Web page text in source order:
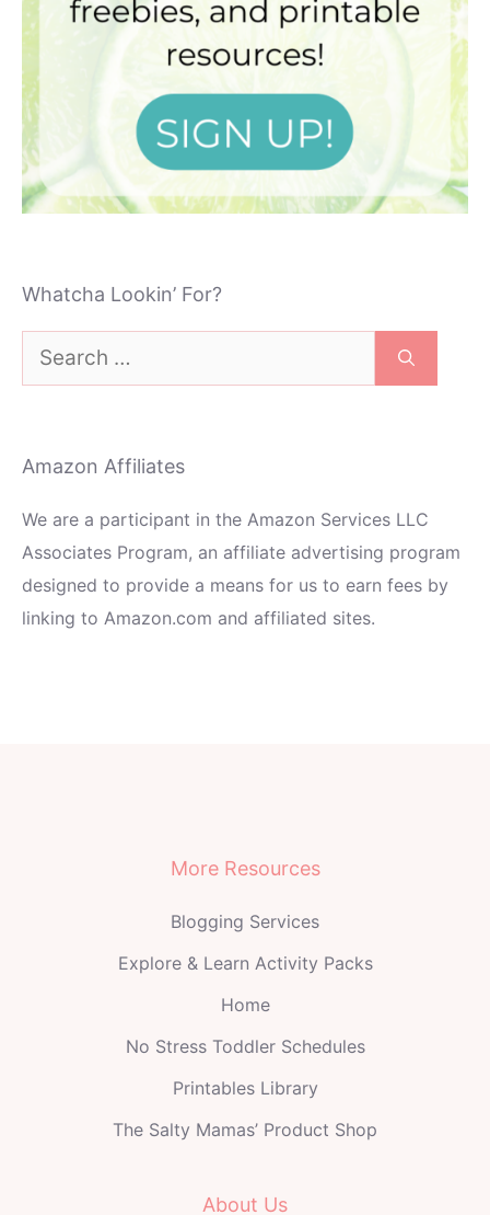
Whatcha Lookin’ For?
Search
for:
Amazon Affiliates
We are a participant in the Amazon Services LLC
Associates Program, an affiliate advertising program
designed to provide a means for us to earn fees by
linking to Amazon.com and affiliated sites.
More Resources
Blogging Services
Explore & Learn Activity Packs
Home
No Stress Toddler Schedules
Printables Library
The Salty Mamas’ Product Shop
About Us